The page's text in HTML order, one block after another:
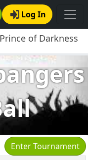
Log In
of Darkness
Enter Tournament